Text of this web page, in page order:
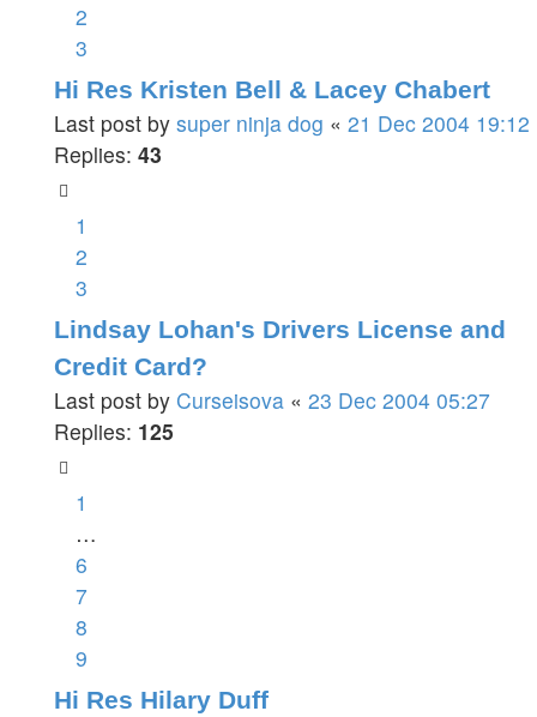
2
3
Hi Res Kristen Bell & Lacey Chabert
Last post by super ninja dog « 21 Dec 2004 19:12
Replies: 43
1
2
3
Lindsay Lohan's Drivers License and
Credit Card?
Last post by Curseisova « 23 Dec 2004 05:27
Replies: 125
1
…
6
7
8
9
Hi Res Hilary Duff